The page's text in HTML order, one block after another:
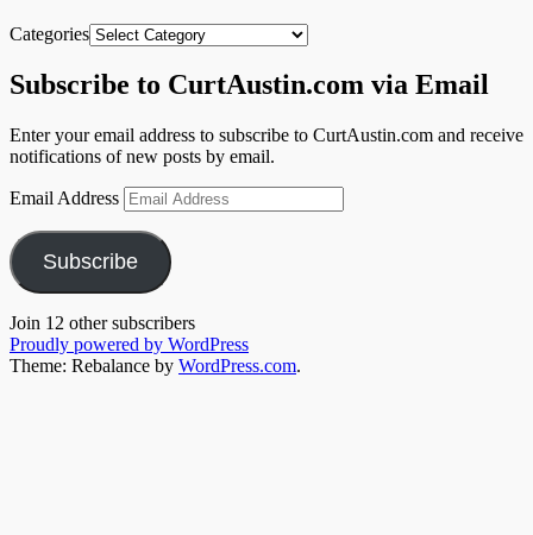
Categories
Subscribe to CurtAustin.com via Email
Enter your email address to subscribe to CurtAustin.com and receive
notifications of new posts by email.
Email Address
Subscribe
Join 12 other subscribers
Proudly powered by WordPress
Theme: Rebalance by WordPress.com.